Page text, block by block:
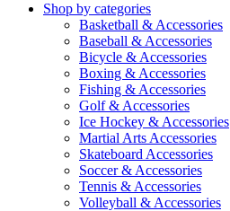
Shop by categories
Basketball & Accessories
Baseball & Accessories
Bicycle & Accessories
Boxing & Accessories
Fishing & Accessories
Golf & Accessories
Ice Hockey & Accessories
Martial Arts Accessories
Skateboard Accessories
Soccer & Accessories
Tennis & Accessories
Volleyball & Accessories